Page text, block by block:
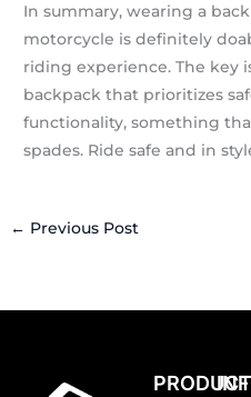
In summary, wearing a
motorcycle is definitely
riding experience. The key
backpack that prioritizes
functionality, something
spades. Ride safe and in
← Previous Post